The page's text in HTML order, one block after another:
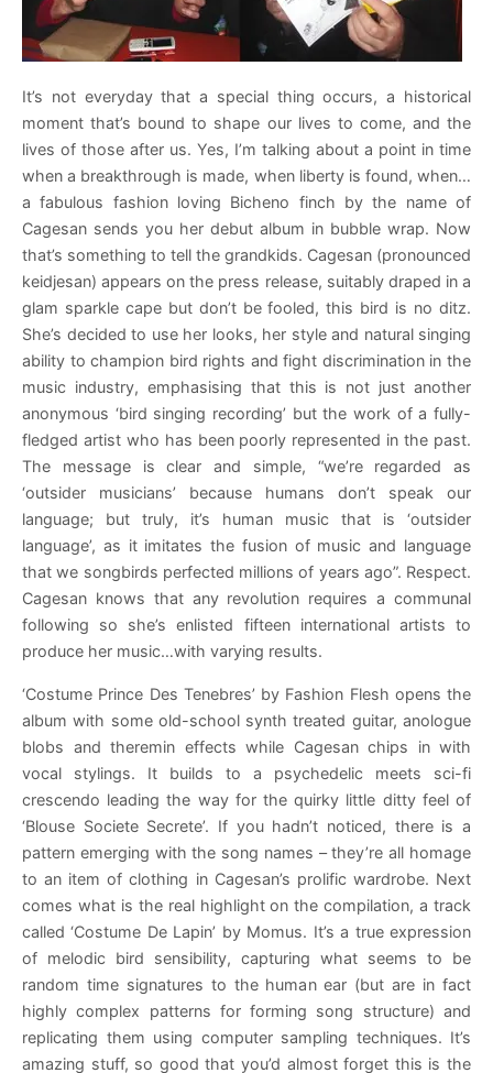
It’s not everyday that a special thing occurs, a historical
moment that’s bound to shape our lives to come, and the
lives of those after us. Yes, I’m talking about a point in time
when a breakthrough is made, when liberty is found, when…
a fabulous fashion loving Bicheno finch by the name of
Cagesan sends you her debut album in bubble wrap. Now
that’s something to tell the grandkids. Cagesan (pronounced
keidjesan) appears on the press release, suitably draped in a
glam sparkle cape but don’t be fooled, this bird is no ditz.
She’s decided to use her looks, her style and natural singing
ability to champion bird rights and fight discrimination in the
music industry, emphasising that this is not just another
anonymous ‘bird singing recording’ but the work of a fully-
fledged artist who has been poorly represented in the past.
The message is clear and simple, “we’re regarded as
‘outsider musicians’ because humans don’t speak our
language; but truly, it’s human music that is ‘outsider
language’, as it imitates the fusion of music and language
that we songbirds perfected millions of years ago”. Respect.
Cagesan knows that any revolution requires a communal
following so she’s enlisted fifteen international artists to
produce her music…with varying results.
‘Costume Prince Des Tenebres’ by Fashion Flesh opens the
album with some old-school synth treated guitar, anologue
blobs and theremin effects while Cagesan chips in with
vocal stylings. It builds to a psychedelic meets sci-fi
crescendo leading the way for the quirky little ditty feel of
‘Blouse Societe Secrete’. If you hadn’t noticed, there is a
pattern emerging with the song names – they’re all homage
to an item of clothing in Cagesan’s prolific wardrobe. Next
comes what is the real highlight on the compilation, a track
called ‘Costume De Lapin’ by Momus. It’s a true expression
of melodic bird sensibility, capturing what seems to be
random time signatures to the human ear (but are in fact
highly complex patterns for forming song structure) and
replicating them using computer sampling techniques. It’s
amazing stuff, so good that you’d almost forget this is the